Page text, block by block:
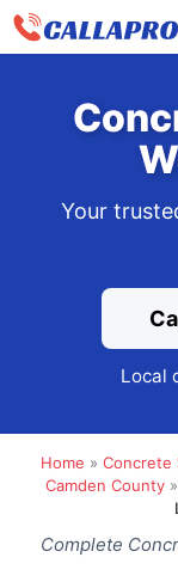
Skip
Your
Local
Home » Concrete
Camden County»
Complete